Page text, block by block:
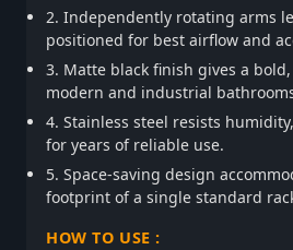
2. Independently rotating arms
positioned for best airflow and
3. Matte black finish gives a
modern and industrial
4. Stainless steel resists
for years of reliable use.
5. Space-saving design
footprint of a single standard
HOW TO USE :